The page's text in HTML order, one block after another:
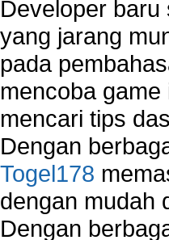
Developer
yang jarang
pada
mencoba
mencari tips
Dengan
Togel178
dengan mudah
Dengan